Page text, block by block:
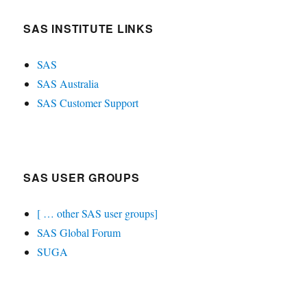
SAS INSTITUTE LINKS
SAS
SAS Australia
SAS Customer Support
SAS USER GROUPS
[ … other SAS user groups]
SAS Global Forum
SUGA